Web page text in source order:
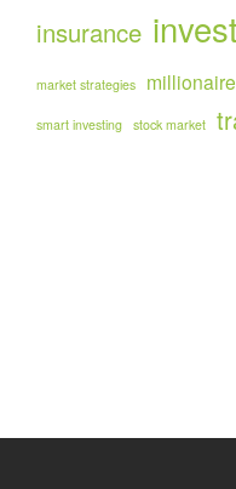
insurance
market strategies millionaire
smart investing stock market